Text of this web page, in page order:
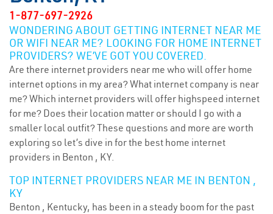
1-877-697-2926
WONDERING ABOUT GETTING INTERNET NEAR ME
OR WIFI NEAR ME? LOOKING FOR HOME INTERNET
PROVIDERS? WE’VE GOT YOU COVERED.
Are there internet providers near me who will offer home
internet options in my area? What internet company is near
me? Which internet providers will offer highspeed internet
for me? Does their location matter or should I go with a
smaller local outfit? These questions and more are worth
exploring so let’s dive in for the best home internet
providers in Benton , KY.
TOP INTERNET PROVIDERS NEAR ME IN BENTON ,
KY
Benton , Kentucky, has been in a steady boom for the past